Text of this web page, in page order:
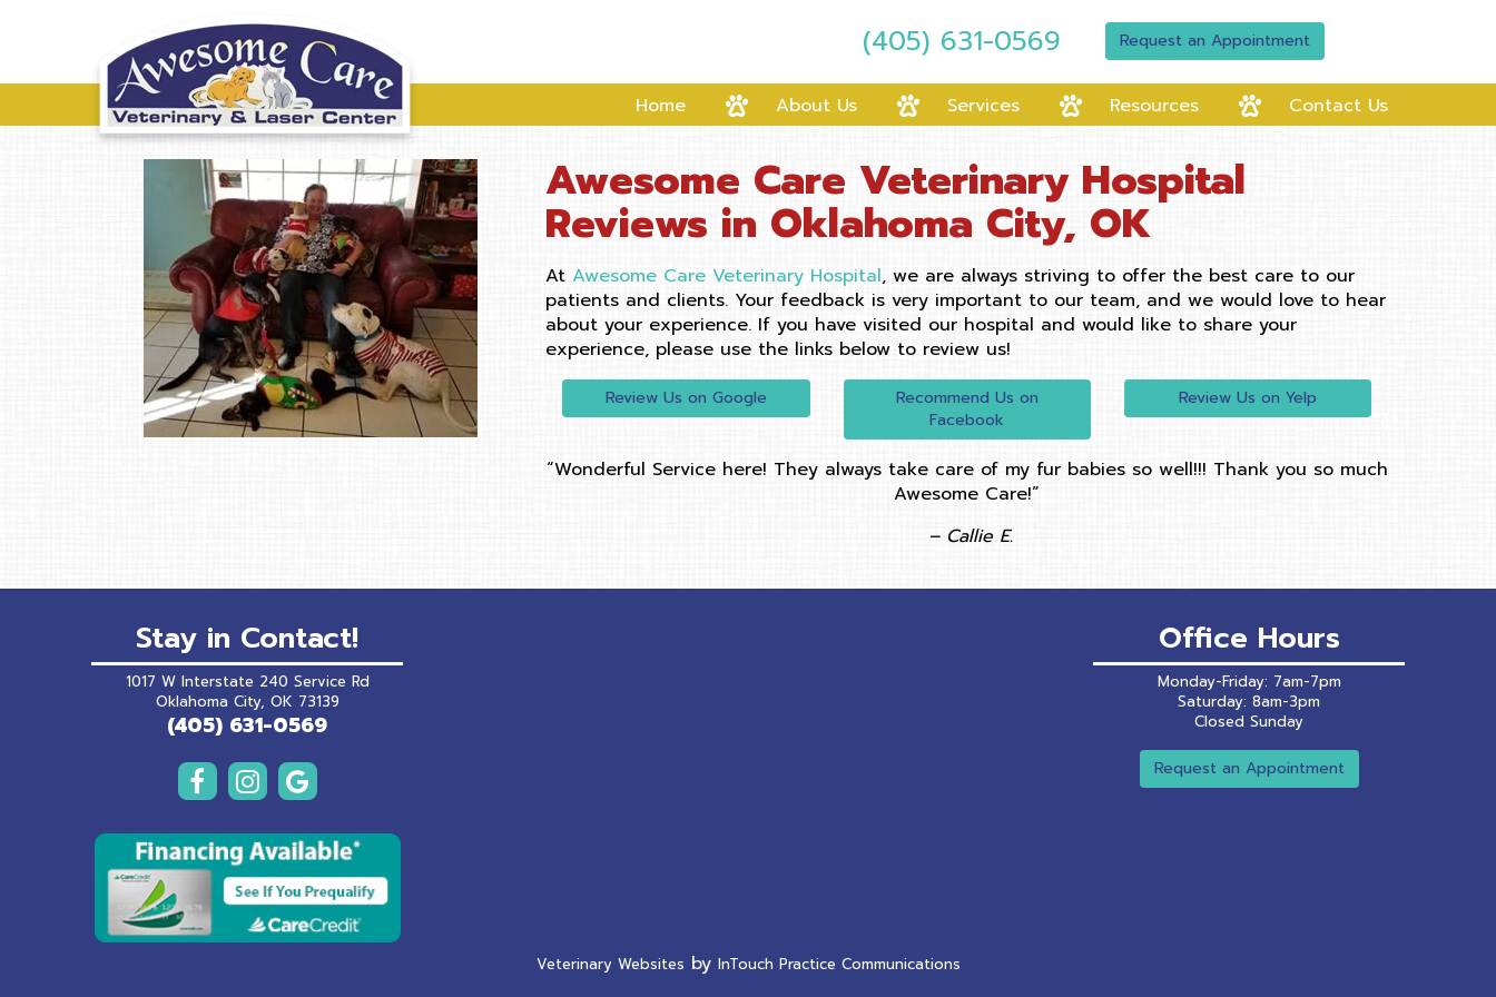
(405) 631-0569 Request an Appointment
Home About Us Services Resources Contact Us
Awesome Care Veterinary Hospital
Reviews in Oklahoma City, OK
AtAwesome Care Veterinary Hospital, we are always striving to offer the best care to our
patients and clients. Your feedback is very important to our team, and we would love to hear
about your experience. If you have visited our hospital and would like to share your
experience, please use the links below to review us!
Review Us on Google(opens in a new window)Recommend Us on
Facebook (opens in a new window)
Review Us on Yelp(opens in a new
“Wonderful Service here! They always take care of my fur babies so well!!! Thank you so much
Awesome Care!”
– Callie E.
Stay in Contact!
1017 W Interstate 240 Service Rd
Oklahoma City, OK 73139(opens in a new window)
(405) 631-0569
(opens in a new window)
Office Hours
Monday-Friday: 7am-7pm
Saturday: 8am-3pm
Closed Sunday
Request an Appointment
Veterinary Websites(opens in a new window)
by InTouch Practice Communications(opens in a new window)